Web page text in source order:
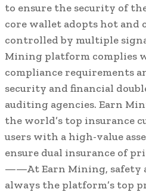
to ensure the security of
core wallet adopts hot and
controlled by multiple
Mining platform complies
compliance requirements
security and financial
auditing agencies. Earn
the world’s top insurance
users with a high-value
ensure dual insurance of
——At Earn Mining, safety
always the platform’s top